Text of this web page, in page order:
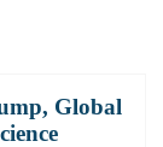
, Global